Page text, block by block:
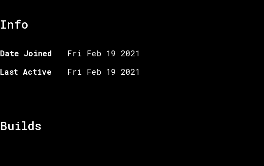
Info
Date Joined
Fri Feb 19 2021
Last Active
Fri Feb 19 2021
Builds